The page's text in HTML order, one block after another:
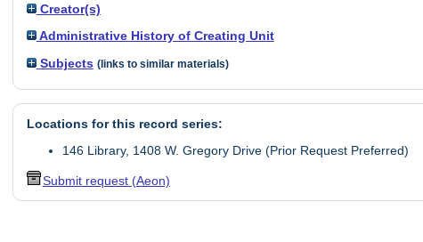
Creator(s)
Administrative History of Creating Unit
Subjects (links to similar materials)
Locations for this record series:
146 Library, 1408 W. Gregory Drive (Prior Request Preferred)
Submit request (Aeon)